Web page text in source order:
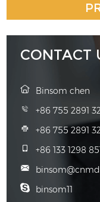
CONTACT
Binsom chen
+86 755 2891
+86 755 2891
+86 133 1298
binsom11